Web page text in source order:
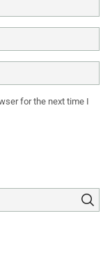
for the next time I